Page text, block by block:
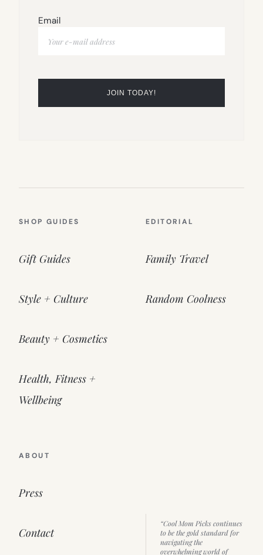
Email
SHOP GUIDES
Gift Guides
Style + Culture
Beauty + Cosmetics
Health, Fitness +
Wellbeing
EDITORIAL
Family Travel
Random Coolness
ABOUT
Press
Contact
“Cool Mom Picks continues
to be the gold standard for
navigating the
overwhelming world of